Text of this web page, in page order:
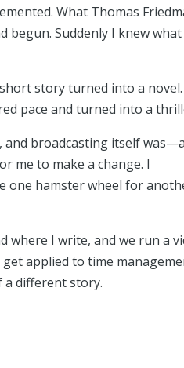
What Thomas
begun. Suddenly I knew
story turned into a
pace and turned into a
and broadcasting itself
me to make a change. I
one hamster wheel for
where I write, and we run a
applied to time
different story.